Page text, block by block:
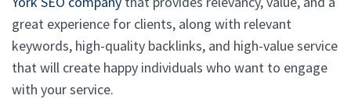
great experience for clients, along with relevant
keywords, high-quality backlinks, and high-value service
that will create happy individuals who want to engage
with your service.